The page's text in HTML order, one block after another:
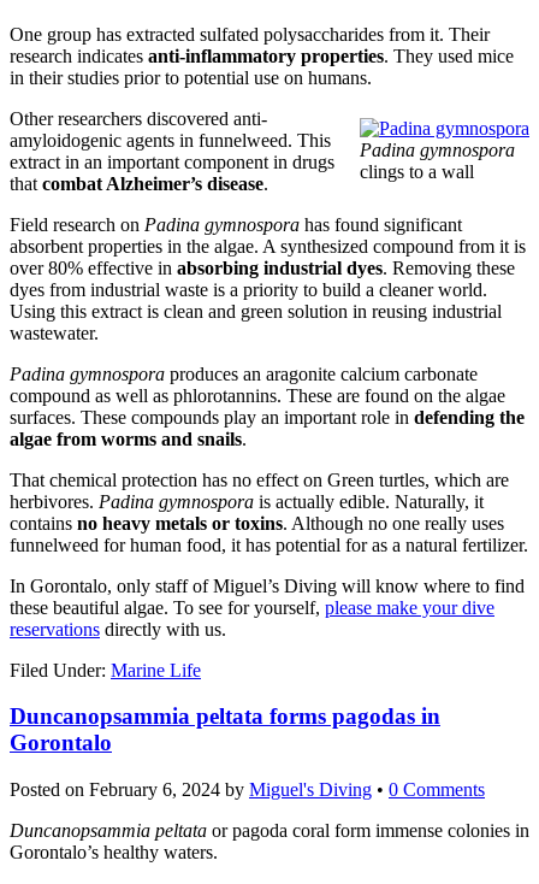
One group has extracted sulfated polysaccharides from it. Their
research indicates anti-inflammatory properties. They used mice
in their studies prior to potential use on humans.
Padina gymnospora
clings to a wall
Other researchers discovered anti-
amyloidogenic agents in funnelweed. This
extract in an important component in drugs
that combat Alzheimer’s disease.
Field research on Padina gymnospora has found significant
absorbent properties in the algae. A synthesized compound from it is
over 80% effective in absorbing industrial dyes. Removing these
dyes from industrial waste is a priority to build a cleaner world.
Using this extract is clean and green solution in reusing industrial
wastewater.
Padina gymnospora produces an aragonite calcium carbonate
compound as well as phlorotannins. These are found on the algae
surfaces. These compounds play an important role in defending the
algae from worms and snails.
That chemical protection has no effect on Green turtles, which are
herbivores. Padina gymnospora is actually edible. Naturally, it
contains no heavy metals or toxins. Although no one really uses
funnelweed for human food, it has potential for as a natural fertilizer.
In Gorontalo, only staff of Miguel’s Diving will know where to find
these beautiful algae. To see for yourself, please make your dive
reservations directly with us.
Filed Under: Marine Life
Duncanopsammia peltata forms pagodas in
Gorontalo
Posted on February 6, 2024 by Miguel's Diving • 0 Comments
Duncanopsammia peltata or pagoda coral form immense colonies in
Gorontalo’s healthy waters.